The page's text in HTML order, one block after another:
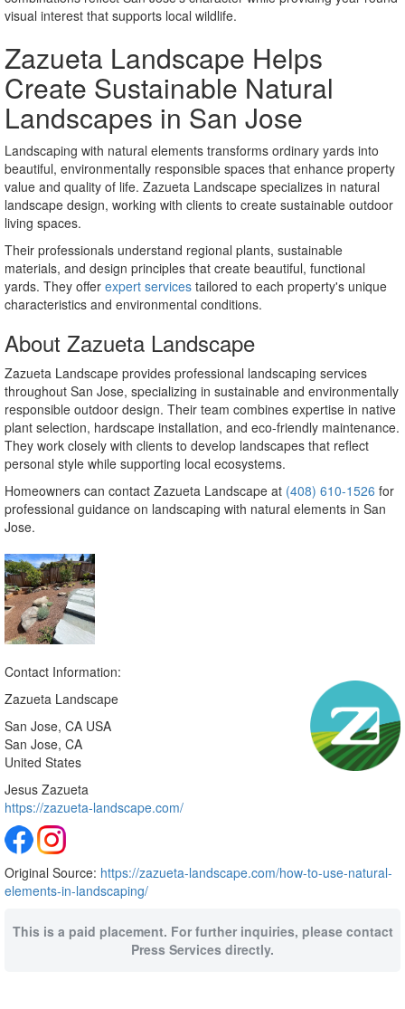
visual interest that supports local wildlife.
Zazueta Landscape Helps
Create Sustainable Natural
Landscapes in San Jose
Landscaping with natural elements transforms ordinary yards into
beautiful, environmentally responsible spaces that enhance property
value and quality of life. Zazueta Landscape specializes in natural
landscape design, working with clients to create sustainable outdoor
living spaces.
Their professionals understand regional plants, sustainable
materials, and design principles that create beautiful, functional
yards. They offer expert services tailored to each property's unique
characteristics and environmental conditions.
About Zazueta Landscape
Zazueta Landscape provides professional landscaping services
throughout San Jose, specializing in sustainable and environmentally
responsible outdoor design. Their team combines expertise in native
plant selection, hardscape installation, and eco-friendly maintenance.
They work closely with clients to develop landscapes that reflect
personal style while supporting local ecosystems.
Homeowners can contact Zazueta Landscape at (408) 610-1526 for
professional guidance on landscaping with natural elements in San
Jose.
Contact Information:
Zazueta Landscape
San Jose, CA USA
San Jose, CA
United States
Jesus Zazueta
https://zazueta-landscape.com/
Original Source: https://zazueta-landscape.com/how-to-use-natural-
elements-in-landscaping/
This is a paid placement. For further inquiries, please contact
Press Services directly.